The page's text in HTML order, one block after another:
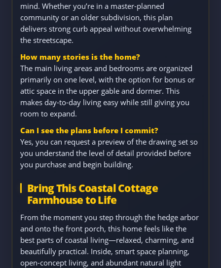
mind. Whether you’re in a master-planned
community or an older subdivision, this plan
delivers strong curb appeal without overwhelming
the streetscape.
How many stories is the home?
The main living areas and bedrooms are organized
primarily on one level, with the option for bonus or
attic space in the upper gable and dormer. This
makes day-to-day living easy while still giving you
room to expand.
Can I see the plans before I commit?
Yes, you can request a preview of the drawing set so
you understand the level of detail provided before
you purchase and begin building.
Bring This Coastal Cottage
Farmhouse to Life
From the moment you step through the hedge arbor
and onto the front porch, this home feels like the
best parts of coastal living—relaxed, charming, and
beautifully practical. Inside, smart space planning,
open-concept living, and abundant natural light